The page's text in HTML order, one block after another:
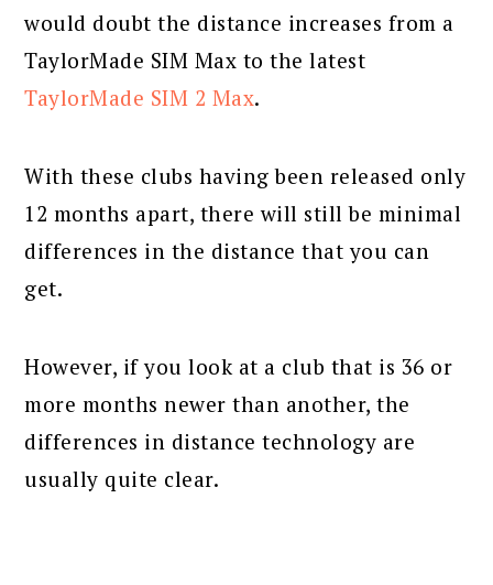
would doubt the distance increases from a
TaylorMade SIM Max to the latest
TaylorMade SIM 2 Max.
With these clubs having been released only
12 months apart, there will still be minimal
differences in the distance that you can
get.
However, if you look at a club that is 36 or
more months newer than another, the
differences in distance technology are
usually quite clear.